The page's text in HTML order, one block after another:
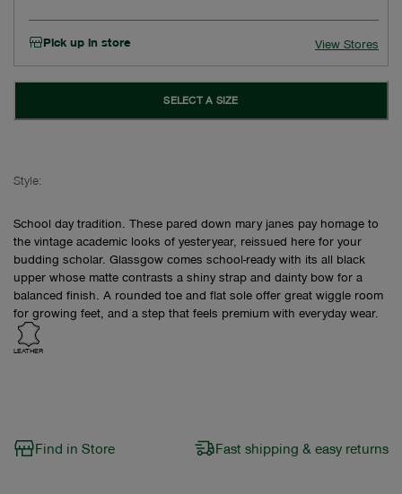
Pick up in store View Stores
SELECT A SIZE
Style:
School day tradition. These pared down mary janes pay homage to
the vintage academic looks of yesteryear, reissued here for your
budding scholar. Glassgow comes school-ready with its all black
upper whose matte contrasts a shiny strap and dainty bow for a
balanced finish. A rounded toe and flat sole offer great wiggle room
for growing feet, and a step that feels premium with everyday wear.
LEATHER
Find in Store Fast shipping & easy returns